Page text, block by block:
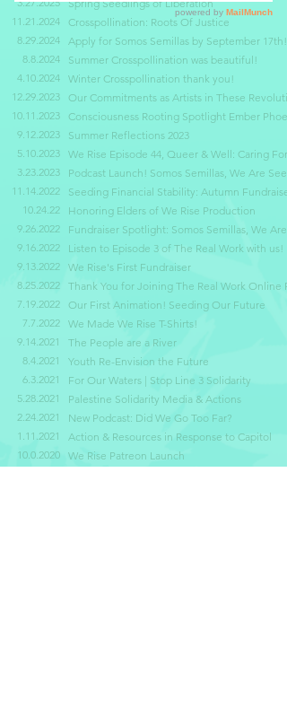
11.21.2024
8.29.2024
8.8.2024
4.10.2024
12.29.2023
10.11.2023
9.12.2023
5.10.2023
3.23.2023
11.14.2022
10.24.22
9.26.2022
9.16.2022
9.13.2022
8.25.2022
7.19.2022
7.7.2022
9.14.2021
8.4.2021
6.3.2021
5.28.2021
2.24.2021
1.11.2021
10.0.2020
Spring Seedlings of Liberation
Crosspollination: Roots Of Justice
Apply for Somos Semillas by September 17th!
Summer Crosspollination was beautiful!
Winter Crosspollination thank you!
Our Commitments as Artists in These
Consciousness Rooting Spotlight Ember
Summer Reflections 2023
We Rise Episode 44, Queer & Well: Caring For
Podcast Launch! Somos Semillas, We Are
Seeding Financial Stability: Autumn
Honoring Elders of We Rise Production
Fundraiser Spotlight: Somos Semillas, We Are
Listen to Episode 3 of The Real Work with us!
We Rise's First Fundraiser
Thank You for Joining The Real Work Online
Our First Animation! Seeding Our Future
We Made We Rise T-Shirts!
The People are a River
Youth Re-Envision the Future
For Our Waters | Stop Line 3 Solidarity
Palestine Solidarity Media & Actions
New Podcast: Did We Go Too Far?
Action & Resources in Response to Capitol
We Rise Patreon Launch